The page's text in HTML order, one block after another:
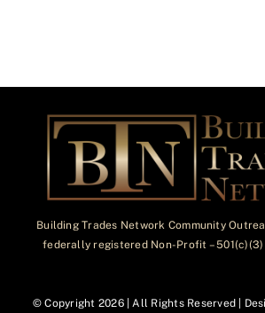
Building Trades Network Community
federally registered Non-Profit –
© Copyright 2026 | All Rights Reserved |